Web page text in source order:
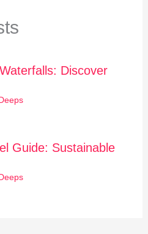
Discover
Guide: Sustainable